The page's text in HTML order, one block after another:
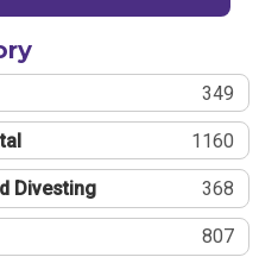
349
1160
Divesting 368
807